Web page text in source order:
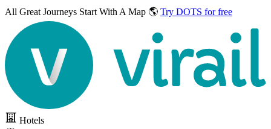
All Great Journeys Start With A Map 🌎 Try DOTS for free
Hotels